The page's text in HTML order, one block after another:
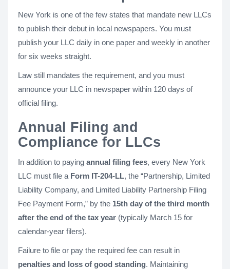
New York is one of the few states that mandate new LLCs
to publish their debut in local newspapers. You must
publish your LLC daily in one paper and weekly in another
for six weeks straight.
Law still mandates the requirement, and you must
announce your LLC in newspaper within 120 days of
official filing.
Annual Filing and
Compliance for LLCs
In addition to paying annual filing fees, every New York
LLC must file a Form IT-204-LL, the “Partnership, Limited
Liability Company, and Limited Liability Partnership Filing
Fee Payment Form,” by the 15th day of the third month
after the end of the tax year (typically March 15 for
calendar-year filers).
Failure to file or pay the required fee can result in
penalties and loss of good standing. Maintaining